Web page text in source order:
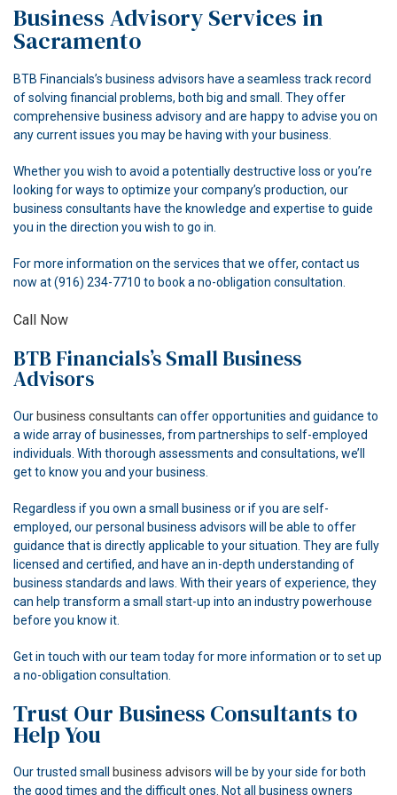
ACCOUNTANT
FOR BUSINESSES
FAQ
CONTACT
Business Advisory Services in
Sacramento
BTB Financials’s business advisors have a seamless track record
of solving financial problems, both big and small. They offer
comprehensive business advisory and are happy to advise you on
any current issues you may be having with your business.
Whether you wish to avoid a potentially destructive loss or you’re
looking for ways to optimize your company’s production, our
business consultants have the knowledge and expertise to guide
you in the direction you wish to go in.
For more information on the services that we offer, contact us
now at (916) 234-7710 to book a no-obligation consultation.
Call Now
BTB Financials’s Small Business
Advisors
Our business consultants can offer opportunities and guidance to
a wide array of businesses, from partnerships to self-employed
individuals. With thorough assessments and consultations, we’ll
get to know you and your business.
Regardless if you own a small business or if you are self-
employed, our personal business advisors will be able to offer
guidance that is directly applicable to your situation. They are fully
licensed and certified, and have an in-depth understanding of
business standards and laws. With their years of experience, they
can help transform a small start-up into an industry powerhouse
before you know it.
Get in touch with our team today for more information or to set up
a no-obligation consultation.
Trust Our Business Consultants to
Help You
Our trusted small business advisors will be by your side for both
the good times and the difficult ones. Not all business owners